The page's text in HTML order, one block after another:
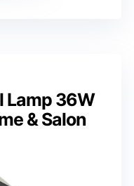
Lamp 36W
& Salon